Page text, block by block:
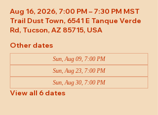
Aug 16, 2026, 7:00 PM – 7:30 PM MST
Trail Dust Town, 6541 E Tanque Verde
Rd, Tucson, AZ 85715, USA
Other dates
Sun, Aug 09, 7:00 PM
Sun, Aug 23, 7:00 PM
Sun, Aug 30, 7:00 PM
View all 6 dates